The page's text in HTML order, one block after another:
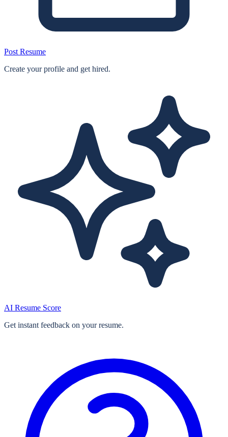
Post Resume
Create your profile and get hired.
AI Resume Score
Get instant feedback on your resume.